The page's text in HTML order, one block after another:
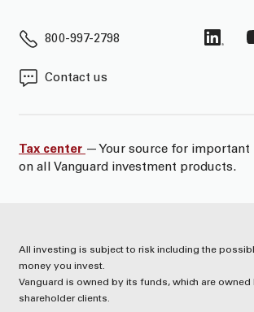
800-997-2798
Contact us
Tax center — Your source for
on all Vanguard investment products.
All investing is subject to risk including the
money you invest.
Vanguard is owned by its funds, which are owned
shareholder clients.